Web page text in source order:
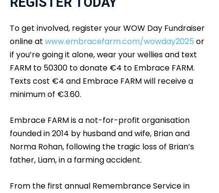
To get involved, register your WOW Day Fundraiser
online at www.embracefarm.com/wowday2025 or
if you’re going it alone, wear your wellies and text
FARM to 50300 to donate €4 to Embrace FARM.
Texts cost €4 and Embrace FARM will receive a
minimum of €3.60.
Embrace FARM is a not-for-profit organisation
founded in 2014 by husband and wife, Brian and
Norma Rohan, following the tragic loss of Brian’s
father, Liam, in a farming accident.
From the first annual Remembrance Service in